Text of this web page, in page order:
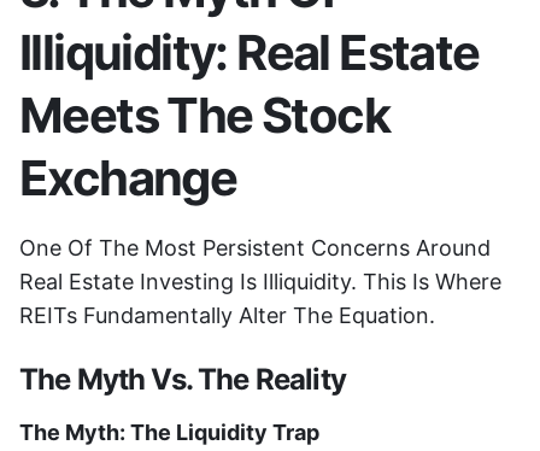
Illiquidity: Real Estate
Meets The Stock
Exchange
One Of The Most Persistent Concerns Around
Real Estate Investing Is Illiquidity. This Is Where
REITs Fundamentally Alter The Equation.
The Myth Vs. The Reality
The Myth: The Liquidity Trap